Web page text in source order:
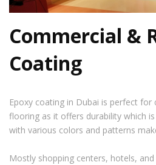
Commercial &
Coating
Epoxy coating in Dubai is perfect for
flooring as it offers durability which
with various colors and patterns
Mostly shopping centers, hotels,